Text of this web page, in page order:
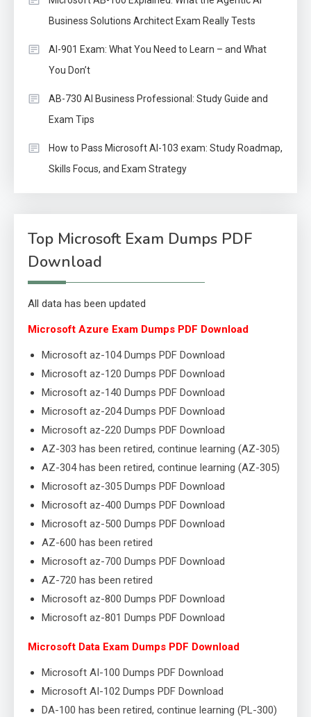
Business Solutions Architect Exam Really Tests
AI-901 Exam: What You Need to Learn – and What
You Don’t
AB-730 AI Business Professional: Study Guide and
Exam Tips
How to Pass Microsoft AI-103 exam: Study Roadmap,
Skills Focus, and Exam Strategy
Top Microsoft Exam Dumps PDF
Download
All data has been updated
Microsoft Azure Exam Dumps PDF Download
Microsoft az-104 Dumps PDF Download
Microsoft az-120 Dumps PDF Download
Microsoft az-140 Dumps PDF Download
Microsoft az-204 Dumps PDF Download
Microsoft az-220 Dumps PDF Download
AZ-303 has been retired, continue learning (AZ-305)
AZ-304 has been retired, continue learning (AZ-305)
Microsoft az-305 Dumps PDF Download
Microsoft az-400 Dumps PDF Download
Microsoft az-500 Dumps PDF Download
AZ-600 has been retired
Microsoft az-700 Dumps PDF Download
AZ-720 has been retired
Microsoft az-800 Dumps PDF Download
Microsoft az-801 Dumps PDF Download
Microsoft Data Exam Dumps PDF Download
Microsoft AI-100 Dumps PDF Download
Microsoft AI-102 Dumps PDF Download
DA-100 has been retired, continue learning (PL-300)